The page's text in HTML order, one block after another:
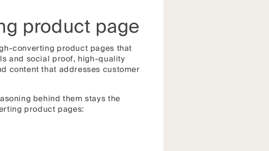
product page
converting product pages that
and social proof, high-quality
content that addresses customer
behind them stays the
product pages: